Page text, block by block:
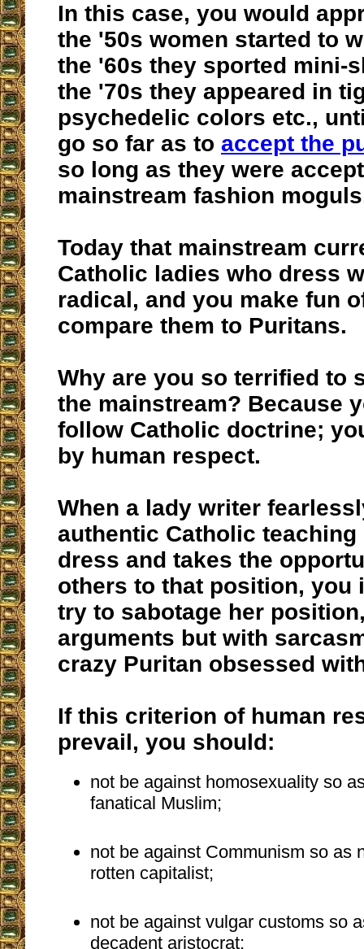
In this case, you would
the '50s women started to
the '60s they sported mini-
the '70s they appeared in
psychedelic colors etc.,
go so far as to accept the
so long as they were
mainstream fashion
Today that mainstream
Catholic ladies who dress
radical, and you make fun
compare them to Puritans.
Why are you so terrified to
the mainstream? Because
follow Catholic doctrine;
by human respect.
When a lady writer
authentic Catholic teaching
dress and takes the
others to that position, you
try to sabotage her
arguments but with
crazy Puritan obsessed
If this criterion of human
prevail, you should:
not be against homosexuality so
fanatical Muslim;
not be against Communism so as
rotten capitalist;
not be against vulgar customs so
decadent aristocrat;